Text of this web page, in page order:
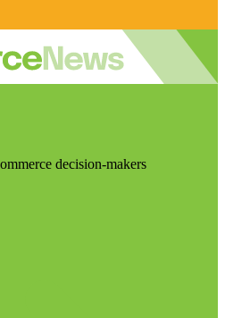
decision-makers